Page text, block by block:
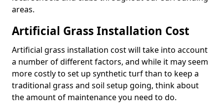
areas.
Artificial Grass Installation Cost
Artificial grass installation cost will take into account
a number of different factors, and while it may seem
more costly to set up synthetic turf than to keep a
traditional grass and soil setup going, think about
the amount of maintenance you need to do.